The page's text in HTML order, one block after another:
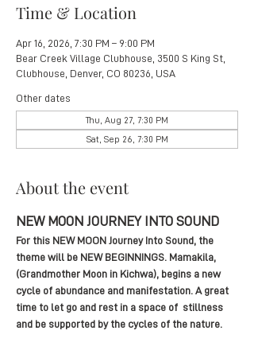
Time & Location
Apr 16, 2026, 7:30 PM – 9:00 PM
Bear Creek Village Clubhouse, 3500 S King St,
Clubhouse, Denver, CO 80236, USA
Other dates
Thu, Aug 27, 7:30 PM
Sat, Sep 26, 7:30 PM
About the event
NEW MOON JOURNEY INTO SOUND
For this NEW MOON Journey Into Sound, the
theme will be NEW BEGINNINGS. Mamakila,
(Grandmother Moon in Kichwa), begins a new
cycle of abundance and manifestation. A great
time to let go and rest in a space of  stillness
and be supported by the cycles of the nature.